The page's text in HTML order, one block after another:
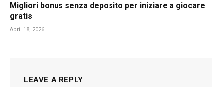
Migliori bonus senza deposito per iniziare a giocare
gratis
April 18, 2026
LEAVE A REPLY